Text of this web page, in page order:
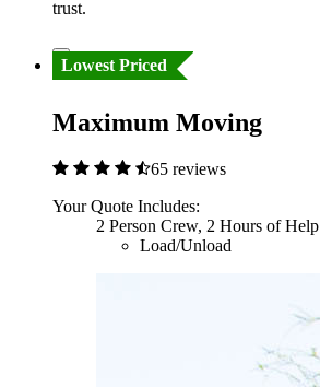
trust.
Lowest Priced
Maximum Moving
65 reviews
Your Quote Includes:
2 Person Crew, 2 Hours of Help
Load/Unload